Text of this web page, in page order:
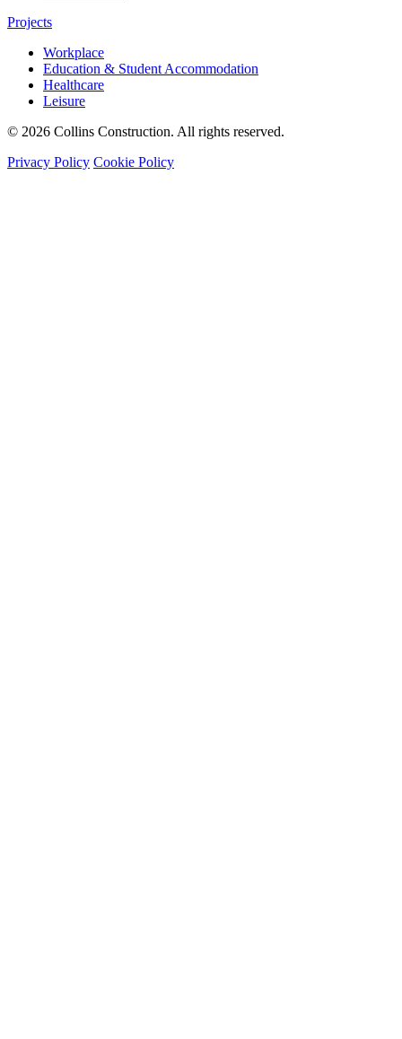
Projects
Workplace
Education & Student Accommodation
Healthcare
Leisure
© 2026 Collins Construction. All rights reserved.
Privacy Policy Cookie Policy